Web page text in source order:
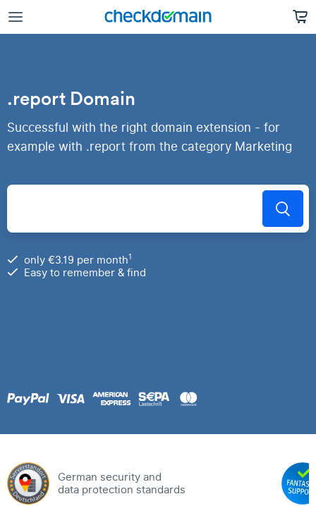
.report Domain
Successful with the right domain extension - for
example with .report from the category Marketing
only €3.19 per month1
Easy to remember & find
German security and
data protection standards